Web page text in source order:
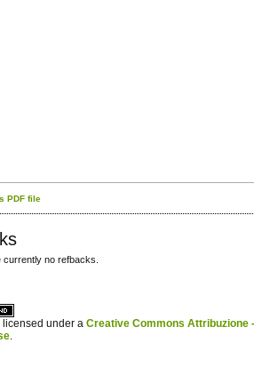
PDF file
currently no refbacks.
licensed under a Creative Commons Attribuzione
.